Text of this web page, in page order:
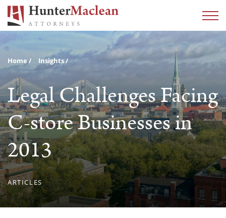
Home Insights
Legal Challenges Facing
C-store Businesses in
2013
ARTICLES